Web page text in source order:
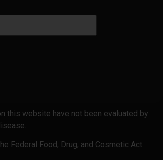
this website have not been evaluated by
Federal Food, Drug, and Cosmetic Act.